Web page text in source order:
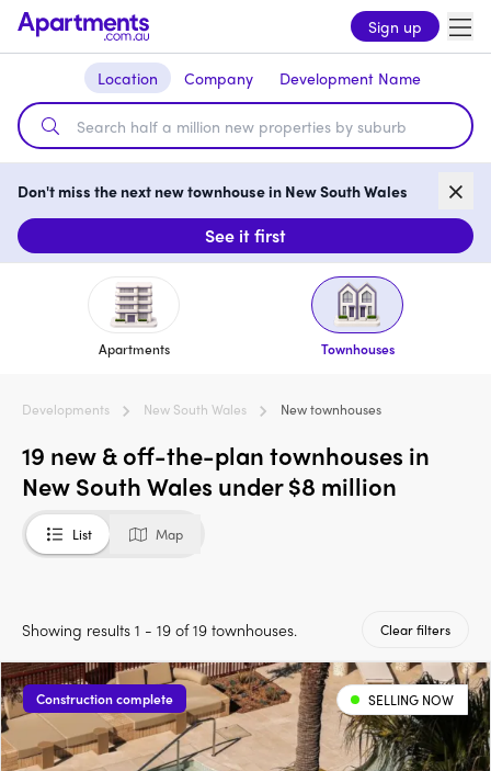
Sign up
Location Company Development Name
Don't miss the next new townhouse in New South Wales
See it first
Apartments Townhouses
Developments New South Wales New townhouses
19 new & off-the-plan townhouses in
New South Wales under $8 million
List Map
Showing results 1 - 19 of 19 townhouses. Clear filters
Construction complete SELLING NOW